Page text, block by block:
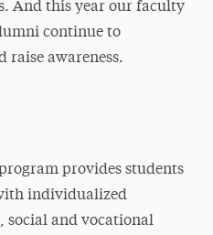
And this year our faculty
continue to
raise awareness.
provides students
individualized
social and vocational